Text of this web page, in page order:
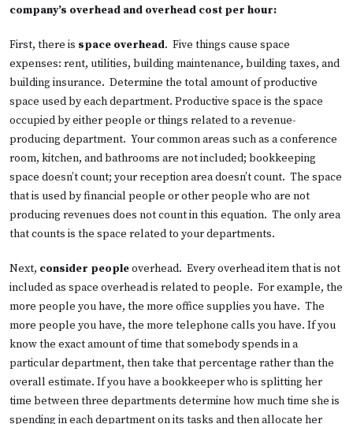
company’s overhead and overhead cost per hour:
First, there is space overhead. Five things cause space
expenses: rent, utilities, building maintenance, building taxes, and
building insurance. Determine the total amount of productive
space used by each department. Productive space is the space
occupied by either people or things related to a revenue-
producing department. Your common areas such as a conference
room, kitchen, and bathrooms are not included; bookkeeping
space doesn’t count; your reception area doesn’t count. The space
that is used by financial people or other people who are not
producing revenues does not count in this equation. The only area
that counts is the space related to your departments.
Next, consider peopleoverhead. Every overhead item that is not
included as space overhead is related to people. For example, the
more people you have, the more office supplies you have. The
more people you have, the more telephone calls you have. If you
know the exact amount of time that somebody spends in a
particular department, then take that percentage rather than the
overall estimate. If you have a bookkeeper who is splitting her
time between three departments determine how much time she is
spending in each department on its tasks and then allocate her